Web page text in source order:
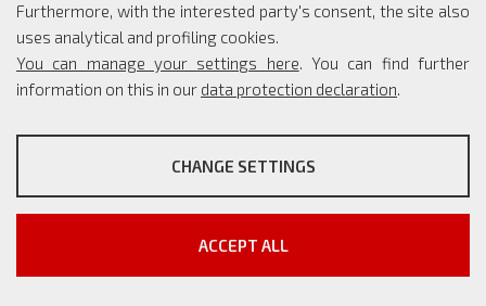
Furthermore, with the interested party's consent, the site also
uses analytical and profiling cookies.
You can manage your settings here. You can find further
information on this in our data protection declaration.
PROFILING COOKIES
CHANGE SETTINGS
ACCEPT ALL
Via Columbia, 2
00133 Roma
Segreteria: Simona Rippo
Phone: +39 06 7259 5765/66
info@master-cesma.uniroma2.it
segreteria@master-cesma.uniroma2.it